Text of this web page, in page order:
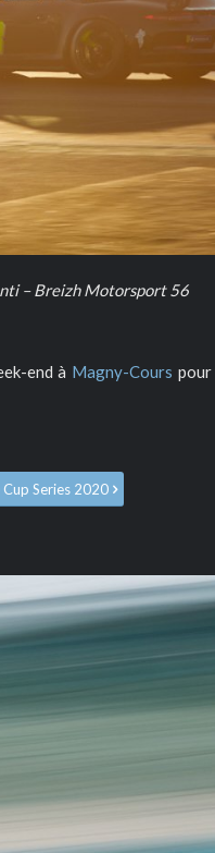
– Breizh Motorsport 56
end à Magny-Cours
Series 2020